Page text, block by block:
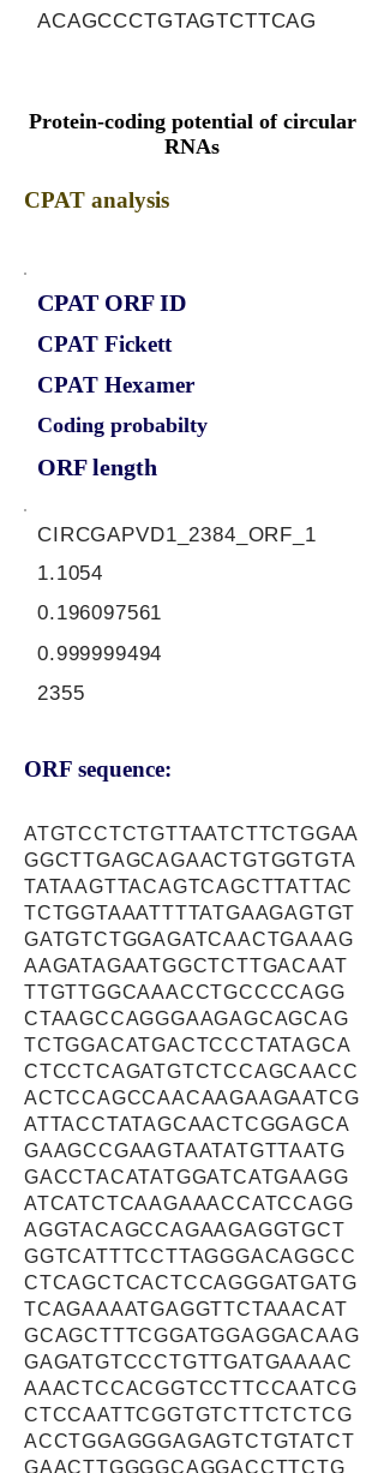
ACAGCCCTGTAGTCTTCAG
Protein-coding potential of circular
RNAs
CPAT analysis
CPAT ORF ID
CPAT Fickett
CPAT Hexamer
Coding probabilty
ORF length
CIRCGAPVD1_2384_ORF_1
1.1054
0.196097561
0.999999494
2355
ORF sequence:
ATGTCCTCTGTTAATCTTCTGGAA
GGCTTGAGCAGAACTGTGGTGTA
TATAAGTTACAGTCAGCTTATTAC
TCTGGTAAATTTTATGAAGAGTGT
GATGTCTGGAGATCAACTGAAAG
AAGATAGAATGGCTCTTGACAAT
TTGTTGGCAAACCTGCCCCAGG
CTAAGCCAGGGAAGAGCAGCAG
TCTGGACATGACTCCCTATAGCA
CTCCTCAGATGTCTCCAGCAACC
ACTCCAGCCAACAAGAAGAATCG
ATTACCTATAGCAACTCGGAGCA
GAAGCCGAAGTAATATGTTAATG
GACCTACATATGGATCATGAAGG
ATCATCTCAAGAAACCATCCAGG
AGGTACAGCCAGAAGAGGTGCT
GGTCATTTCCTTAGGGACAGGCC
CTCAGCTCACTCCAGGGATGATG
TCAGAAAATGAGGTTCTAAACAT
GCAGCTTTCGGATGGAGGACAAG
GAGATGTCCCTGTTGATGAAAAC
AAACTCCACGGTCCTTCCAATCG
CTCCAATTCGGTGTCTTCTCTCG
ACCTGGAGGGAGAGTCTGTATCT
GAACTTGGGGCAGGACCTTCTG